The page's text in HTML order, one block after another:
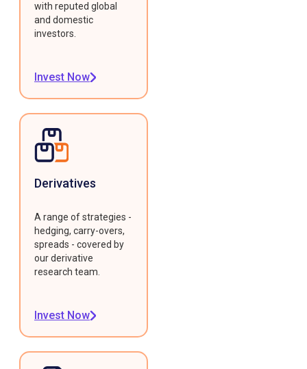
with reputed global
and domestic
investors.
Invest Now
Derivatives
A range of strategies -
hedging, carry-overs,
spreads - covered by
our derivative
research team.
Invest Now